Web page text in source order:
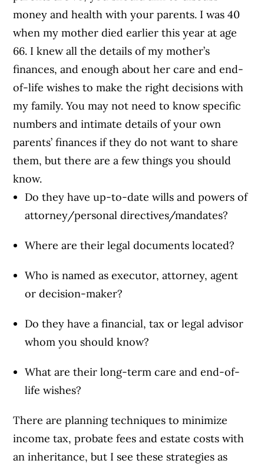
money and health with your parents. I was 40
when my mother died earlier this year at age
66. I knew all the details of my mother’s
finances, and enough about her care and end-
of-life wishes to make the right decisions with
my family. You may not need to know specific
numbers and intimate details of your own
parents’ finances if they do not want to share
them, but there are a few things you should
know.
Do they have up-to-date wills and powers of
attorney/personal directives/mandates?
Where are their legal documents located?
Who is named as executor, attorney, agent
or decision-maker?
Do they have a financial, tax or legal advisor
whom you should know?
What are their long-term care and end-of-
life wishes?
There are planning techniques to minimize
income tax, probate fees and estate costs with
an inheritance, but I see these strategies as